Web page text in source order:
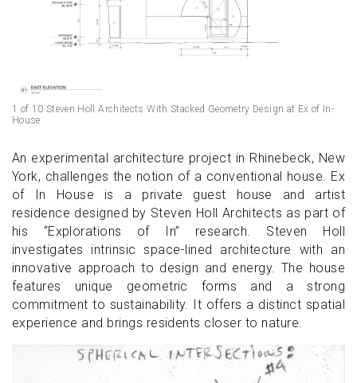
1 of 10 Steven Holl Architects With Stacked Geometry Design at Ex of In-
House
An experimental architecture project in Rhinebeck, New
York, challenges the notion of a conventional house. Ex
of In House is a private guest house and artist
residence designed by Steven Holl Architects as part of
his “Explorations of In” research. Steven Holl
investigates intrinsic space-lined architecture with an
innovative approach to design and energy. The house
features unique geometric forms and a strong
commitment to sustainability. It offers a distinct spatial
experience and brings residents closer to nature.